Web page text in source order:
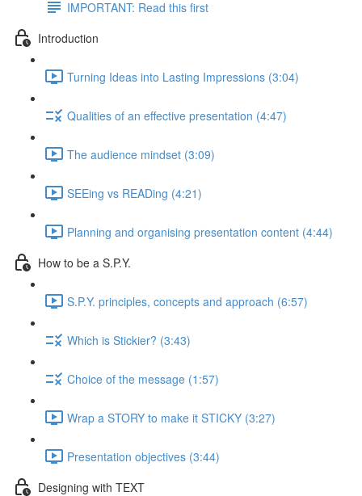
IMPORTANT: Read this first
Introduction
Turning Ideas into Lasting Impressions (3:04)
Qualities of an effective presentation (4:47)
The audience mindset (3:09)
SEEing vs READing (4:21)
Planning and organising presentation content (4:44)
How to be a S.P.Y.
S.P.Y. principles, concepts and approach (6:57)
Which is Stickier? (3:43)
Choice of the message (1:57)
Wrap a STORY to make it STICKY (3:27)
Presentation objectives (3:44)
Designing with TEXT